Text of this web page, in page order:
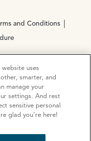
and Conditions
LTD Company
No. 151 106 851
uses
smarter, and
manage your
settings. And rest
sensitive personal
glad you’re here!